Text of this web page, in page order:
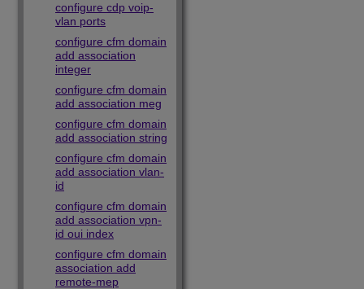
configure cdp voip-
vlan ports
configure cfm domain
add association
integer
configure cfm domain
add association meg
configure cfm domain
add association string
configure cfm domain
add association vlan-
id
configure cfm domain
add association vpn-
id oui index
configure cfm domain
association add
remote-mep